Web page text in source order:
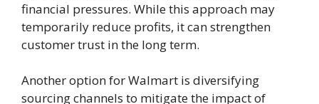
financial pressures. While this approach may
temporarily reduce profits, it can strengthen
customer trust in the long term.
Another option for Walmart is diversifying
sourcing channels to mitigate the impact of